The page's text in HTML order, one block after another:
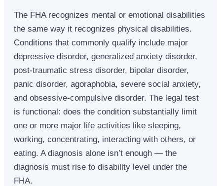
The FHA recognizes mental or emotional disabilities
the same way it recognizes physical disabilities.
Conditions that commonly qualify include major
depressive disorder, generalized anxiety disorder,
post-traumatic stress disorder, bipolar disorder,
panic disorder, agoraphobia, severe social anxiety,
and obsessive-compulsive disorder. The legal test
is functional: does the condition substantially limit
one or more major life activities like sleeping,
working, concentrating, interacting with others, or
eating. A diagnosis alone isn’t enough — the
diagnosis must rise to disability level under the
FHA.